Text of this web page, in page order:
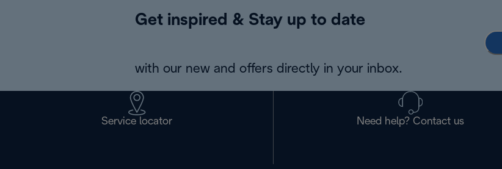
Get inspired & Stay up to date
with our new and offers directly in your inbox.
Service locator Need help? Contact us